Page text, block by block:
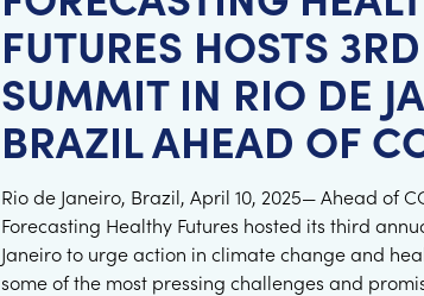
FUTURES HOSTS
SUMMIT IN RIO DE
BRAZIL AHEAD OF
Rio de Janeiro, Brazil, April 10, 2025— Ahead of
Forecasting Healthy Futures hosted its third
Janeiro to urge action in climate change and
some of the most pressing challenges and